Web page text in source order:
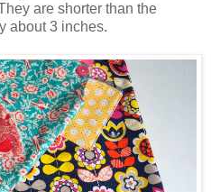
are shorter than the
about 3 inches.